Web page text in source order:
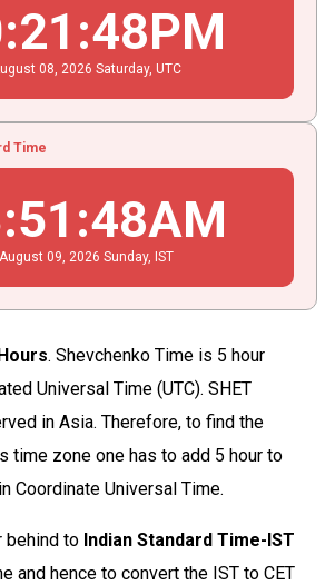
:21 :49PM
08 , 2026 Saturday, UTC
Time
:51 :49AM
August 09 , 2026 Sunday, IST
. Shevchenko Time is 5 hour
Universal Time (UTC). SHET
in Asia. Therefore, to find the
time zone one has to add 5 hour to
Coordinate Universal Time.
behind to Indian Standard Time-IST
and hence to convert the IST to CET